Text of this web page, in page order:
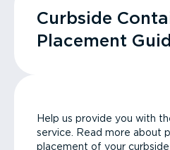
Curbside
Placement
Help us provide you with
service. Read more about
placement of your